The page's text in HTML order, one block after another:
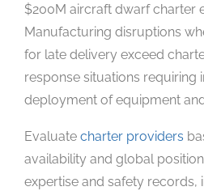
$200M aircraft dwarf charter
Manufacturing disruptions
for late delivery exceed
response situations requiring
deployment of equipment
Evaluate charter providers
availability and global
expertise and safety records,